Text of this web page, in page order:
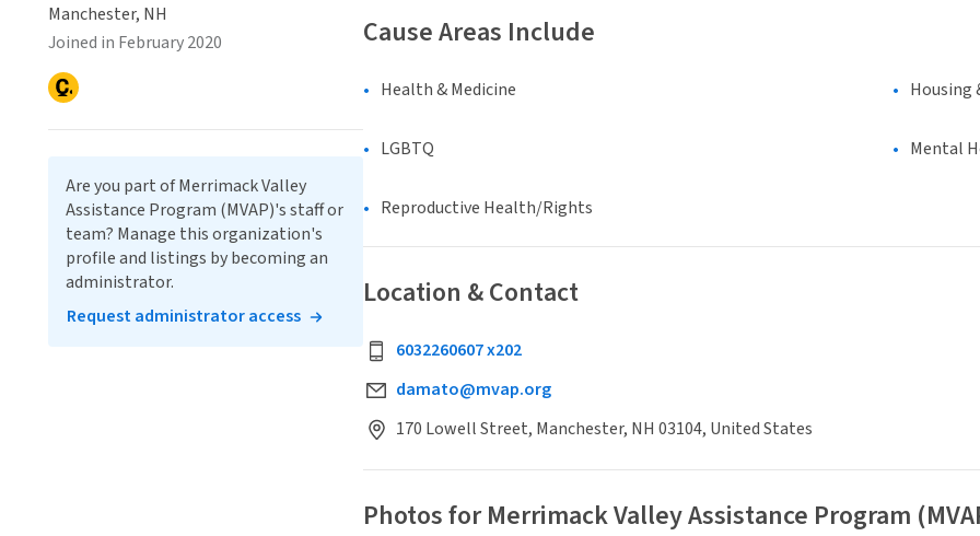
Cause Areas Include
Health & Medicine Housing
LGBTQ Mental
Reproductive Health/Rights
Location & Contact
6032260607 x202
damato@mvap.org
170 Lowell Street, Manchester, NH 03104, United States
Photos for Merrimack Valley Assistance Program
Manchester, NH
Joined in February 2020
Are you part of Merrimack Valley
Assistance Program (MVAP)'s staff or
team? Manage this organization's
profile and listings by becoming an
administrator.
Request administrator access